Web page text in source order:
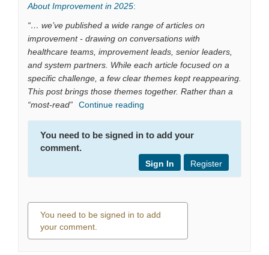
About Improvement in 2025:
“… we’ve published a wide range of articles on
improvement - drawing on conversations with
healthcare teams, improvement leads, senior leaders,
and system partners. While each article focused on a
specific challenge, a few clear themes kept reappearing.
This post brings those themes together. Rather than a
“most-read”
Continue reading
You need to be signed in to add your
comment.
Register
Sign In
You need to be signed in to add
your comment.
0 comments